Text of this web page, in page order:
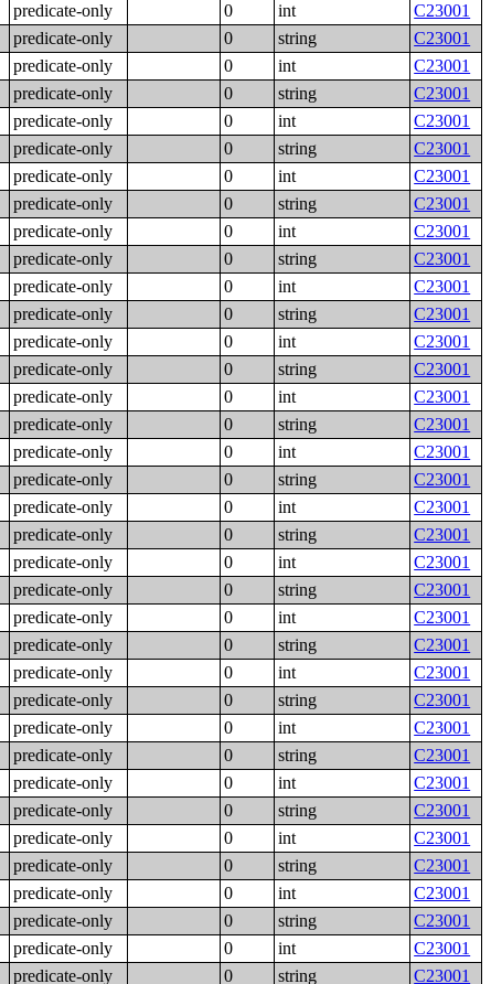
predicate-only 0 int
C23001
predicate-only 0 string
C23001
predicate-only 0 int
C23001
predicate-only 0 string
C23001
predicate-only 0 int
C23001
predicate-only 0 string
C23001
predicate-only 0 int
C23001
predicate-only 0 string
C23001
predicate-only 0 int
C23001
predicate-only 0 string
C23001
predicate-only 0 int
C23001
predicate-only 0 string
C23001
predicate-only 0 int
C23001
predicate-only 0 string
C23001
predicate-only 0 int
C23001
predicate-only 0 string
C23001
predicate-only 0 int
C23001
predicate-only 0 string
C23001
predicate-only 0 int
C23001
predicate-only 0 string
C23001
predicate-only 0 int
C23001
predicate-only 0 string
C23001
predicate-only 0 int
C23001
predicate-only 0 string
C23001
predicate-only 0 int
C23001
predicate-only 0 string
C23001
predicate-only 0 int
C23001
predicate-only 0 string
C23001
predicate-only 0 int
C23001
predicate-only 0 string
C23001
predicate-only 0 int
C23001
predicate-only 0 string
C23001
predicate-only 0 int
C23001
predicate-only 0 string
C23001
predicate-only 0 int
C23001
predicate-only 0 string
C23001